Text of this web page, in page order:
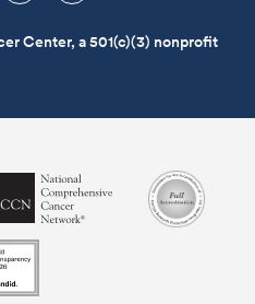
Center, a 501(c)(3) nonprofit